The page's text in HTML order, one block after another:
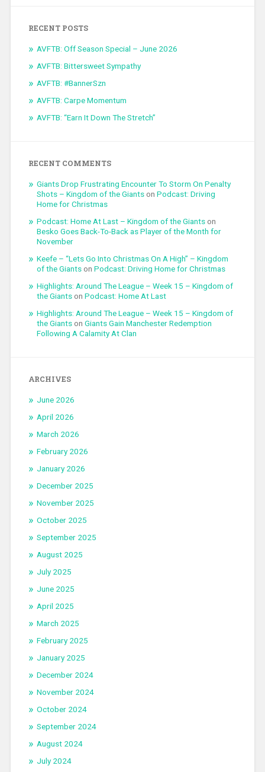
RECENT POSTS
AVFTB: Off Season Special – June 2026
AVFTB: Bittersweet Sympathy
AVFTB: #BannerSzn
AVFTB: Carpe Momentum
AVFTB: “Earn It Down The Stretch”
RECENT COMMENTS
Giants Drop Frustrating Encounter To Storm On Penalty
Shots – Kingdom of the Giantson Podcast: Driving
Home for Christmas
Podcast: Home At Last – Kingdom of the Giantson
Besko Goes Back-To-Back as Player of the Month for
November
Keefe – “Lets Go Into Christmas On A High” – Kingdom
of the Giantson Podcast: Driving Home for Christmas
Highlights: Around The League – Week 15 – Kingdom of
the Giantson Podcast: Home At Last
Highlights: Around The League – Week 15 – Kingdom of
the Giantson Giants Gain Manchester Redemption
Following A Calamity At Clan
ARCHIVES
June 2026
April 2026
March 2026
February 2026
January 2026
December 2025
November 2025
October 2025
September 2025
August 2025
July 2025
June 2025
April 2025
March 2025
February 2025
January 2025
December 2024
November 2024
October 2024
September 2024
August 2024
July 2024